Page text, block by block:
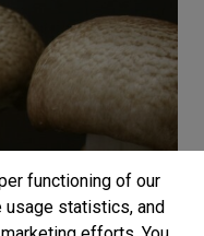
functioning of our
statistics, and